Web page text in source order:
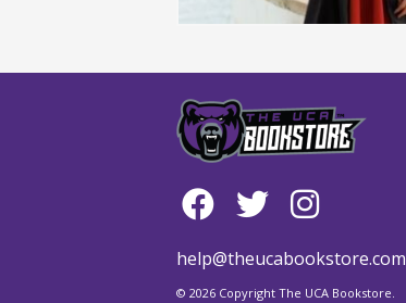
help@theucabookstore.com
© 2026 Copyright The UCA Bookstore.